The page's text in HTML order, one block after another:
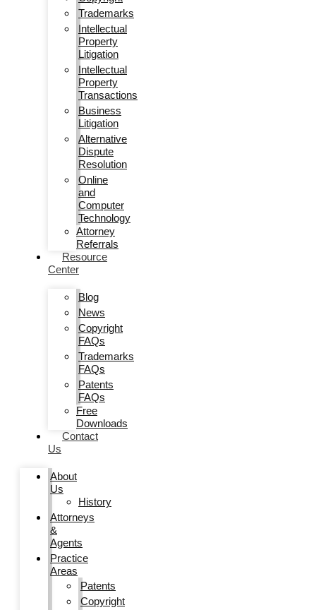
Trademarks
Intellectual
Property
Litigation
Intellectual
Property
Transactions
Business
Litigation
Alternative
Dispute
Resolution
Online
and
Computer
Technology
Attorney
Referrals
Resource
Center
Blog
News
Copyright
FAQs
Trademarks
FAQs
Patents
FAQs
Free
Downloads
Contact
Us
About
Us
History
Attorneys
&
Agents
Practice
Areas
Patents
Copyright